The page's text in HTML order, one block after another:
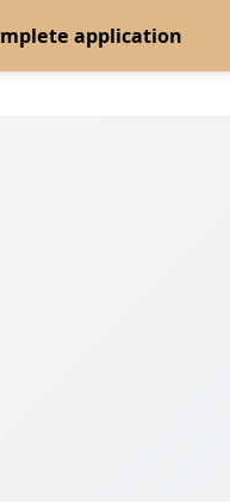
application